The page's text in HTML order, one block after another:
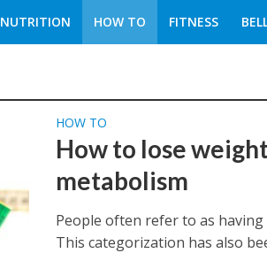
NUTRITION HOW TO FITNESS
HOW TO
How to lose
metabolism
People often refer to as
This categorization has also